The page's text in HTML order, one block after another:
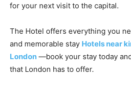
for your next visit to the capital.
The Hotel offers everything you
and memorable stay Hotels near
London —book your stay today
that London has to offer.